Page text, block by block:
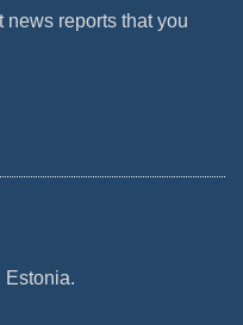
news reports that you
Estonia.